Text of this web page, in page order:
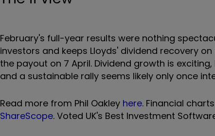
February's full-year results were nothing
investors and keeps Lloyds' dividend recovery
the payout on 7 April. Dividend growth is
and a sustainable rally seems likely only once
Read more from Phil Oakley here. Financial
ShareScope. Voted UK's Best Investment